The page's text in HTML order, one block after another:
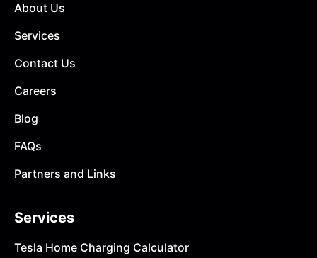
About Us
Services
Contact Us
Careers
Blog
FAQs
Partners and Links
Services
Tesla Home Charging Calculator